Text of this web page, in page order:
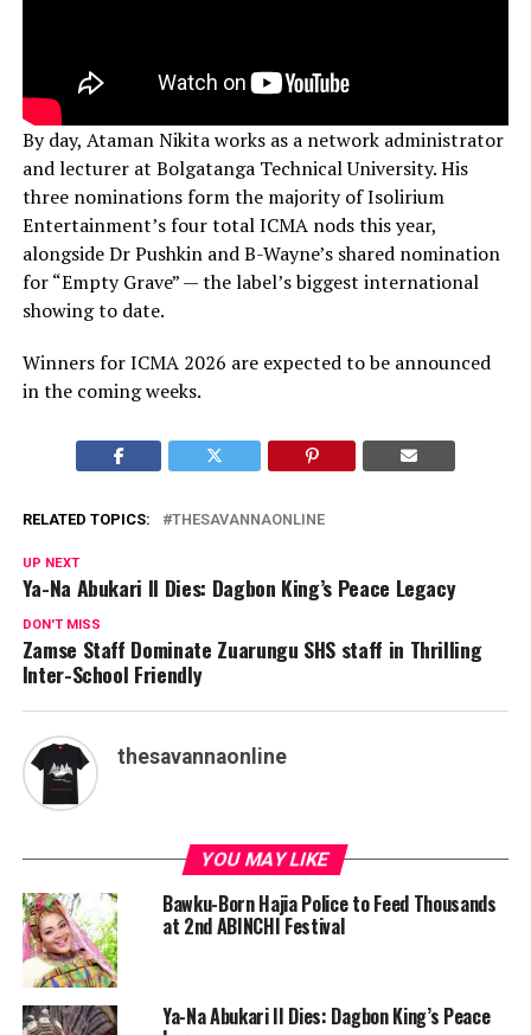
By day, Ataman Nikita works as a network administrator
and lecturer at Bolgatanga Technical University. His
three nominations form the majority of Isolirium
Entertainment’s four total ICMA nods this year,
alongside Dr Pushkin and B-Wayne’s shared nomination
for “Empty Grave” — the label’s biggest international
showing to date.
Winners for ICMA 2026 are expected to be announced
in the coming weeks.
RELATED TOPICS: THESAVANNAONLINE
UP NEXT
Ya-Na Abukari II Dies: Dagbon King’s Peace Legacy
DON'T MISS
Zamse Staff Dominate Zuarungu SHS staff in Thrilling
Inter-School Friendly
thesavannaonline
YOU MAY LIKE
Bawku-Born Hajia Police to Feed Thousands
at 2nd ABINCHI Festival
Ya-Na Abukari II Dies: Dagbon King’s Peace